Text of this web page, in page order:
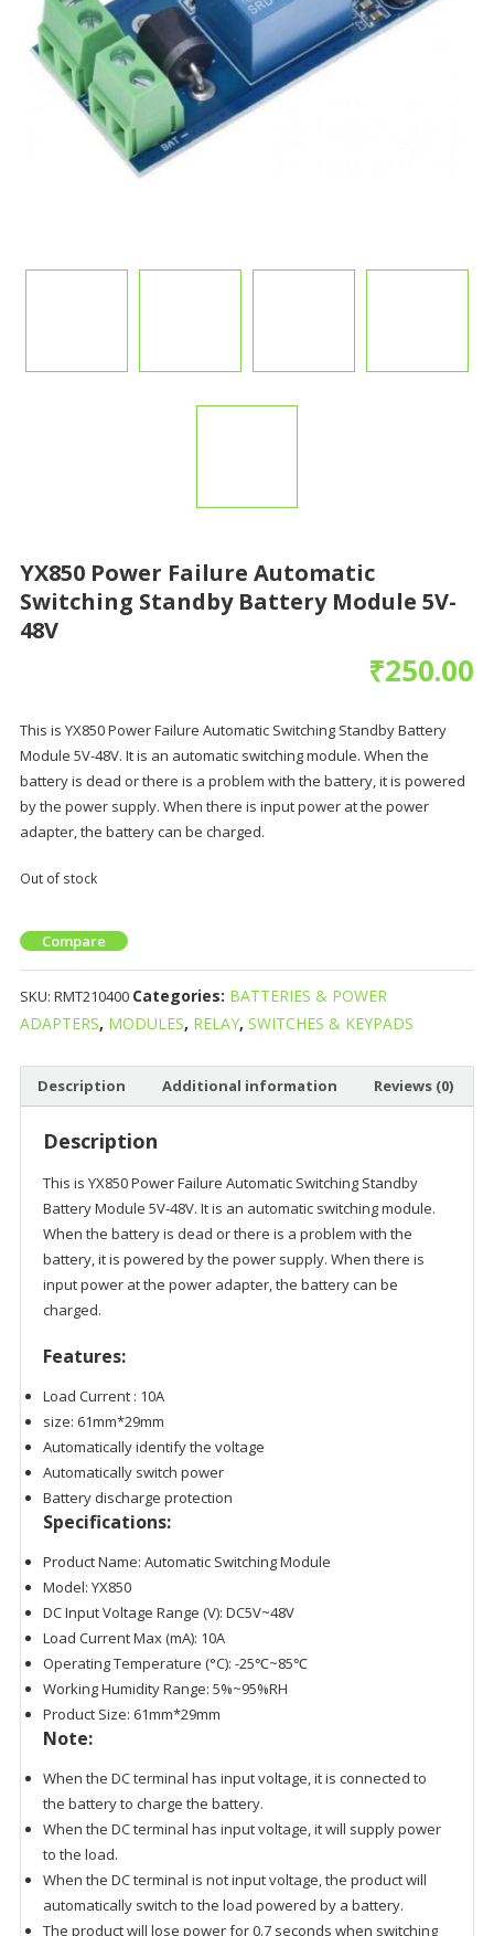
YX850 Power Failure Automatic
Switching Standby Battery Module 5V-
48V
₹250.00
This is YX850 Power Failure Automatic Switching Standby Battery
Module 5V-48V. It is an automatic switching module. When the
battery is dead or there is a problem with the battery, it is powered
by the power supply. When there is input power at the power
adapter, the battery can be charged.
Out of stock
Compare
SKU: RMT210400 Categories: BATTERIES & POWER
ADAPTERS, MODULES, RELAY, SWITCHES & KEYPADS
Description Additional information Reviews (0)
Description
This is YX850 Power Failure Automatic Switching Standby
Battery Module 5V-48V. It is an automatic switching module.
When the battery is dead or there is a problem with the
battery, it is powered by the power supply. When there is
input power at the power adapter, the battery can be
charged.
Features:
Load Current : 10A
size: 61mm*29mm
Automatically identify the voltage
Automatically switch power
Battery discharge protection
Specifications:
Product Name: Automatic Switching Module
Model: YX850
DC Input Voltage Range (V): DC5V~48V
Load Current Max (mA): 10A
Operating Temperature (°C): -25℃~85℃
Working Humidity Range: 5%~95%RH
Product Size: 61mm*29mm
Note:
When the DC terminal has input voltage, it is connected to
the battery to charge the battery.
When the DC terminal has input voltage, it will supply power
to the load.
When the DC terminal is not input voltage, the product will
automatically switch to the load powered by a battery.
The product will lose power for 0.7 seconds when switching